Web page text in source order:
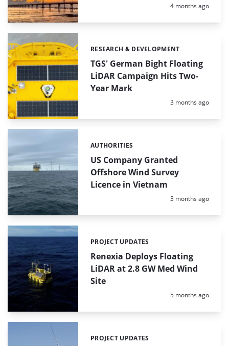
Posted:
4 months ago
TGS' German Bight Floating
LiDAR Campaign Hits Two-
Year Mark
Categories:
RESEARCH & DEVELOPMENT
Posted:
3 months ago
US Company Granted
Offshore Wind Survey
Licence in Vietnam
Categories:
AUTHORITIES
Posted:
3 months ago
Renexia Deploys Floating
LiDAR at 2.8 GW Med Wind
Site
Categories:
PROJECT UPDATES
Posted:
5 months ago
Categories:
PROJECT UPDATES